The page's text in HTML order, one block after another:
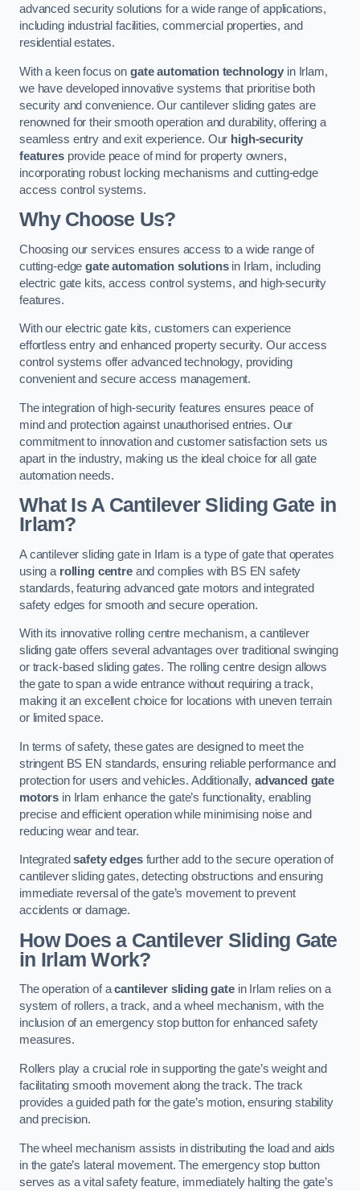
advanced security solutions for a wide range of applications,
including industrial facilities, commercial properties, and
residential estates.
With a keen focus on gate automation technology in Irlam,
we have developed innovative systems that prioritise both
security and convenience. Our cantilever sliding gates are
renowned for their smooth operation and durability, offering a
seamless entry and exit experience. Our high-security
featuresprovide peace of mind for property owners,
incorporating robust locking mechanisms and cutting-edge
access control systems.
Why Choose Us?
Choosing our services ensures access to a wide range of
cutting-edgegate automation solutionsin Irlam, including
electric gate kits, access control systems, and high-security
features.
With our electric gate kits, customers can experience
effortless entry and enhanced property security. Our access
control systems offer advanced technology, providing
convenient and secure access management.
The integration of high-security features ensures peace of
mind and protection against unauthorised entries. Our
commitment to innovation and customer satisfaction sets us
apart in the industry, making us the ideal choice for all gate
automation needs.
What Is A Cantilever Sliding Gate in
Irlam?
A cantilever sliding gate in Irlam is a type of gate that operates
using a rolling centreand complies with BS EN safety
standards, featuring advanced gate motors and integrated
safety edges for smooth and secure operation.
With its innovative rolling centre mechanism, a cantilever
sliding gate offers several advantages over traditional swinging
or track-based sliding gates. The rolling centre design allows
the gate to span a wide entrance without requiring a track,
making it an excellent choice for locations with uneven terrain
or limited space.
In terms of safety, these gates are designed to meet the
stringent BS EN standards, ensuring reliable performance and
protection for users and vehicles. Additionally, advanced gate
motors in Irlam enhance the gate’s functionality, enabling
precise and efficient operation while minimising noise and
reducing wear and tear.
Integratedsafety edgesfurther add to the secure operation of
cantilever sliding gates, detecting obstructions and ensuring
immediate reversal of the gate’s movement to prevent
accidents or damage.
How Does a Cantilever Sliding Gate
in Irlam Work?
The operation of acantilever sliding gatein Irlam relies on a
system of rollers, a track, and a wheel mechanism, with the
inclusion of an emergency stop button for enhanced safety
measures.
Rollers play a crucial role in supporting the gate’s weight and
facilitating smooth movement along the track. The track
provides a guided path for the gate’s motion, ensuring stability
and precision.
The wheel mechanism assists in distributing the load and aids
in the gate’s lateral movement. The emergency stop button
serves as a vital safety feature, immediately halting the gate’s